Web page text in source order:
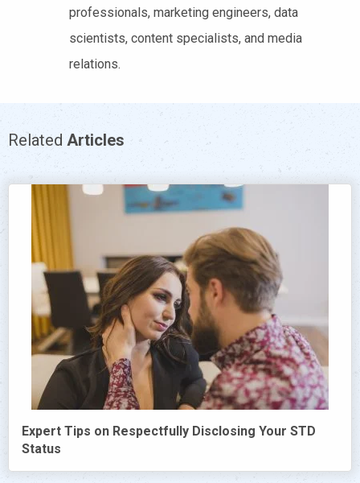
professionals, marketing engineers, data
scientists, content specialists, and media
relations.
Related Articles
Expert Tips on Respectfully Disclosing Your STD
Status